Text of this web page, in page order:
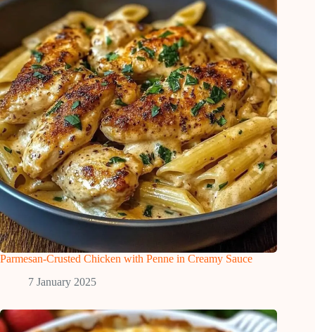
Parmesan-Crusted Chicken with Penne in Creamy Sauce
7 January 2025